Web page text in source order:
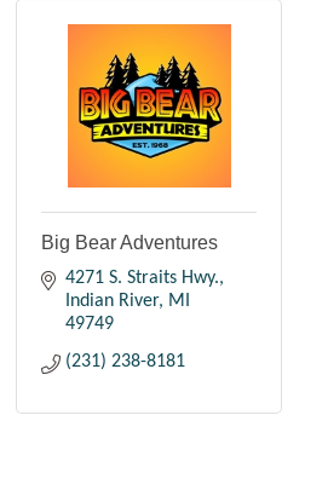
Big Bear Adventures
4271 S. Straits Hwy.
Indian River
MI
49749
(231) 238-8181